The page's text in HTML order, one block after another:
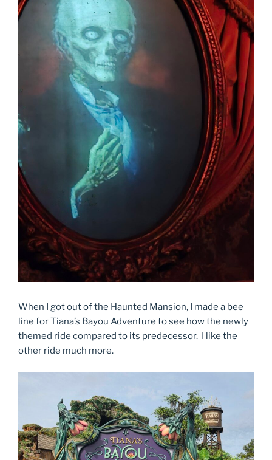
When I got out of the Haunted Mansion, I made a bee
line for Tiana’s Bayou Adventure to see how the newly
themed ride compared to its predecessor. I like the
other ride much more.